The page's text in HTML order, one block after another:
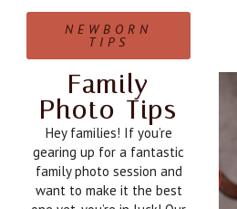
NEWBORN
TIPS
Family
Photo Tips
Hey families! If you’re
gearing up for a fantastic
family photo session and
want to make it the best